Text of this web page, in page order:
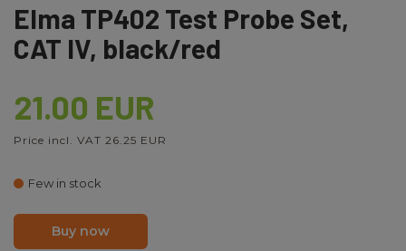
Elma TP402 Test Probe Set,
CAT IV, black/red
21.00 EUR
Price incl. VAT 26.25 EUR
Few in stock
Buy now